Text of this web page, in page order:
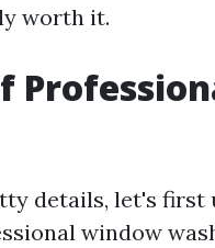
worth it.
details, let's first
window